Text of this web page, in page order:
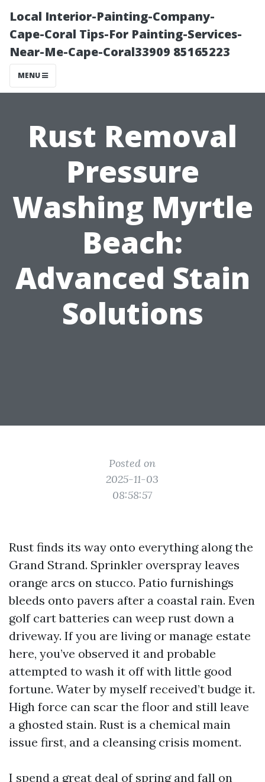
Local Interior-Painting-Company-
Cape-Coral Tips-For Painting-Services-
Near-Me-Cape-Coral33909 85165223
MENU
Rust Removal
Pressure
Washing Myrtle
Beach:
Advanced Stain
Solutions
Posted on
2025-11-03
08:58:57
Rust finds its way onto everything along the
Grand Strand. Sprinkler overspray leaves
orange arcs on stucco. Patio furnishings
bleeds onto pavers after a coastal rain. Even
golf cart batteries can weep rust down a
driveway. If you are living or manage estate
here, you’ve observed it and probable
attempted to wash it off with little good
fortune. Water by myself received’t budge it.
High force can scar the floor and still leave
a ghosted stain. Rust is a chemical main
issue first, and a cleansing crisis moment.
I spend a great deal of spring and fall on